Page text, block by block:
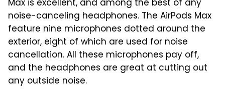
Max is excellent, and among the best of any
noise-canceling headphones. The AirPods Max
feature nine microphones dotted around the
exterior, eight of which are used for noise
cancellation. All these microphones pay off,
and the headphones are great at cutting out
any outside noise.